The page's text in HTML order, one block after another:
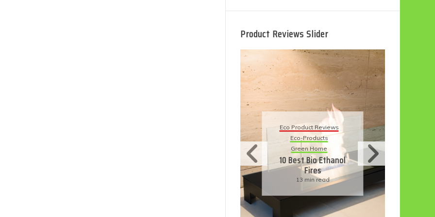
Product Reviews Slider
Eco Product Reviews
Eco-Products
Green Home
10 Best Bio Ethanol
Fires
13 min read